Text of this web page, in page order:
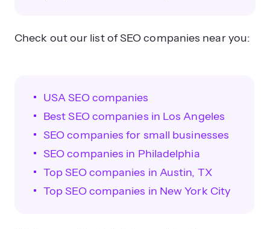
Check out our list of SEO companies near you:
USA SEO companies
Best SEO companies in Los Angeles
SEO companies for small businesses
SEO companies in Philadelphia
Top SEO companies in Austin, TX
Top SEO companies in New York City